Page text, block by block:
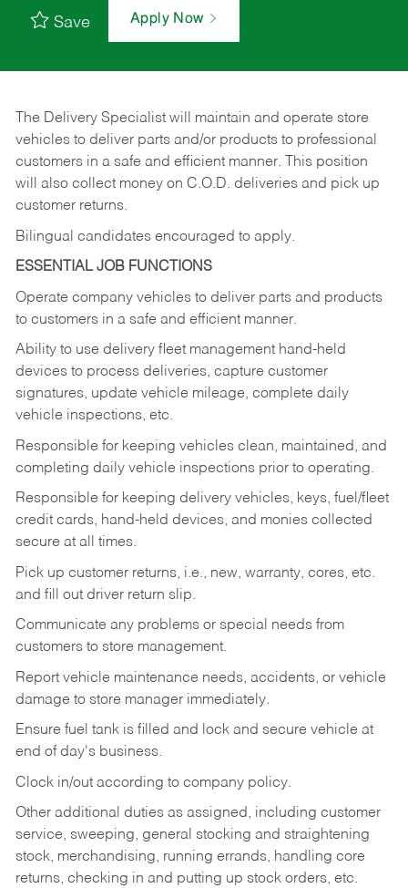
Save Apply Now
The Delivery Specialist will maintain and operate store
vehicles to deliver parts and/or products to professional
customers in a safe and efficient manner. This position
will also collect money on C.O.D. deliveries and pick up
customer returns.
Bilingual candidates encouraged to apply.
ESSENTIAL JOB FUNCTIONS
Operate company vehicles to deliver parts and products
to customers in a safe and efficient manner.
Ability to use delivery fleet management hand-held
devices to process deliveries, capture customer
signatures, update vehicle mileage, complete daily
vehicle inspections, etc.
Responsible for keeping vehicles clean, maintained, and
completing daily vehicle inspections prior to operating.
Responsible for keeping delivery vehicles, keys, fuel/fleet
credit cards, hand-held devices, and monies collected
secure at all times.
Pick up customer returns, i.e., new, warranty, cores, etc.
and fill out driver return slip.
Communicate any problems or special needs from
customers to store management.
Report vehicle maintenance needs, accidents, or vehicle
damage to store manager immediately.
Ensure fuel tank is filled and lock and secure vehicle at
end of day's business.
Clock in/out according to company policy.
Other additional duties as assigned, including customer
service, sweeping, general stocking and straightening
stock, merchandising, running errands, handling core
returns, checking in and putting up stock orders, etc.